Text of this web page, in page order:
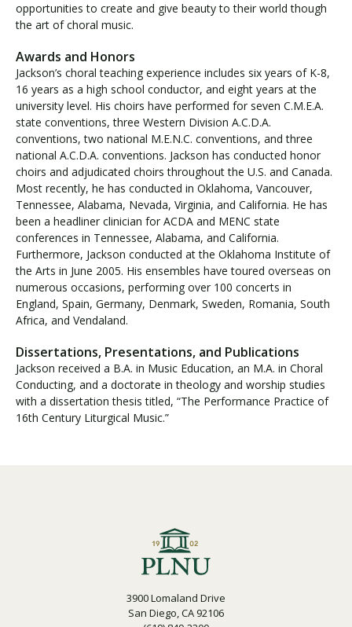
opportunities to create and give beauty to their world though
the art of choral music.
Awards and Honors
Jackson’s choral teaching experience includes six years of K-8,
16 years as a high school conductor, and eight years at the
university level. His choirs have performed for seven C.M.E.A.
state conventions, three Western Division A.C.D.A.
conventions, two national M.E.N.C. conventions, and three
national A.C.D.A. conventions. Jackson has conducted honor
choirs and adjudicated choirs throughout the U.S. and Canada.
Most recently, he has conducted in Oklahoma, Vancouver,
Tennessee, Alabama, Nevada, Virginia, and California. He has
been a headliner clinician for ACDA and MENC state
conferences in Tennessee, Alabama, and California.
Furthermore, Jackson conducted at the Oklahoma Institute of
the Arts in June 2005. His ensembles have toured overseas on
numerous occasions, performing over 100 concerts in
England, Spain, Germany, Denmark, Sweden, Romania, South
Africa, and Vendaland.
Dissertations, Presentations, and Publications
Jackson received a B.A. in Music Education, an M.A. in Choral
Conducting, and a doctorate in theology and worship studies
with a dissertation thesis titled, “The Performance Practice of
16th Century Liturgical Music.”
3900 Lomaland Drive
San Diego, CA 92106